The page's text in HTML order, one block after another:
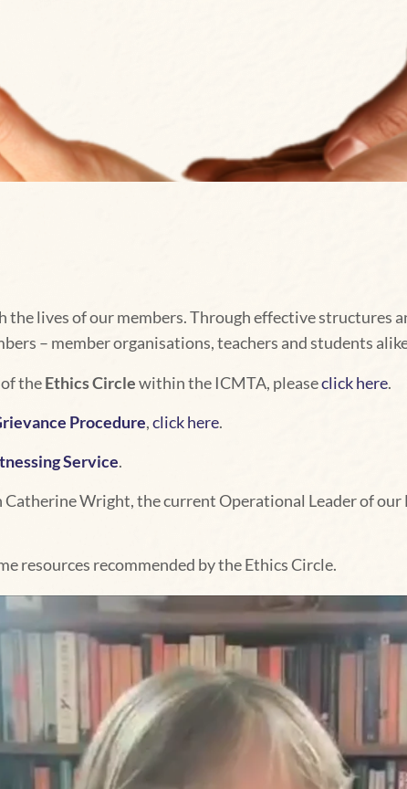
the lives of our members. Through effective structures
– member organisations, teachers and students
theEthics Circlewithin the ICMTA, pleaseclick here.
Procedure,click here.
Service.
Wright, the current Operational Leader of our
resources recommended by the Ethics Circle.